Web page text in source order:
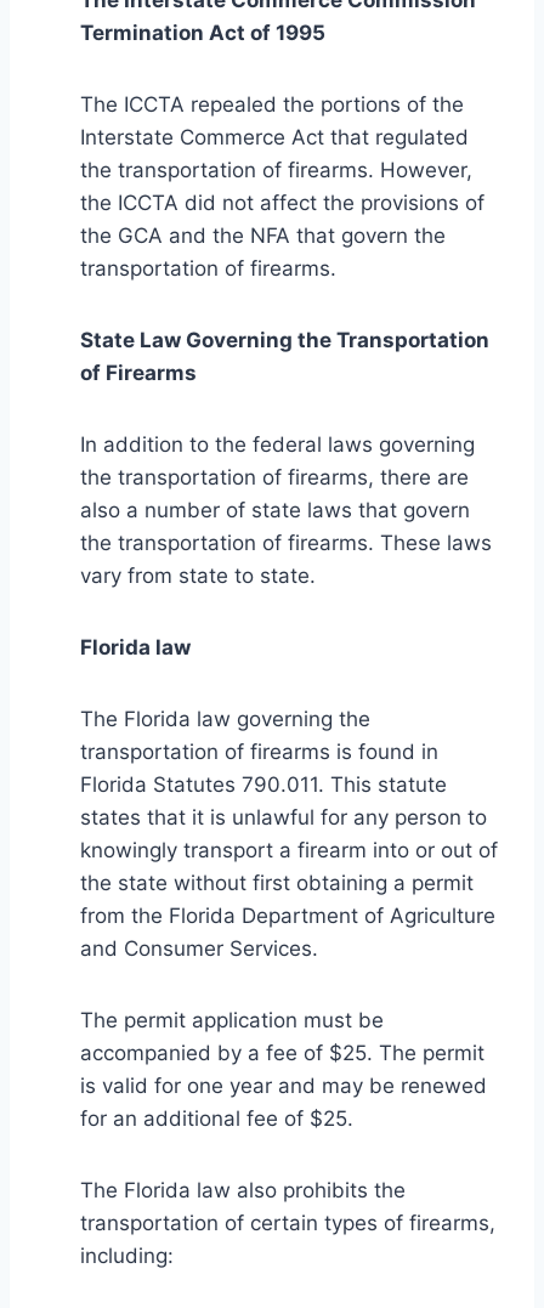
Termination Act of 1995
The ICCTA repealed the portions of the
Interstate Commerce Act that regulated
the transportation of firearms. However,
the ICCTA did not affect the provisions of
the GCA and the NFA that govern the
transportation of firearms.
State Law Governing the Transportation
of Firearms
In addition to the federal laws governing
the transportation of firearms, there are
also a number of state laws that govern
the transportation of firearms. These laws
vary from state to state.
Florida law
The Florida law governing the
transportation of firearms is found in
Florida Statutes 790.011. This statute
states that it is unlawful for any person to
knowingly transport a firearm into or out of
the state without first obtaining a permit
from the Florida Department of Agriculture
and Consumer Services.
The permit application must be
accompanied by a fee of $25. The permit
is valid for one year and may be renewed
for an additional fee of $25.
The Florida law also prohibits the
transportation of certain types of firearms,
including: